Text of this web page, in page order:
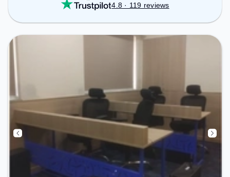
4.8 · 119 reviews